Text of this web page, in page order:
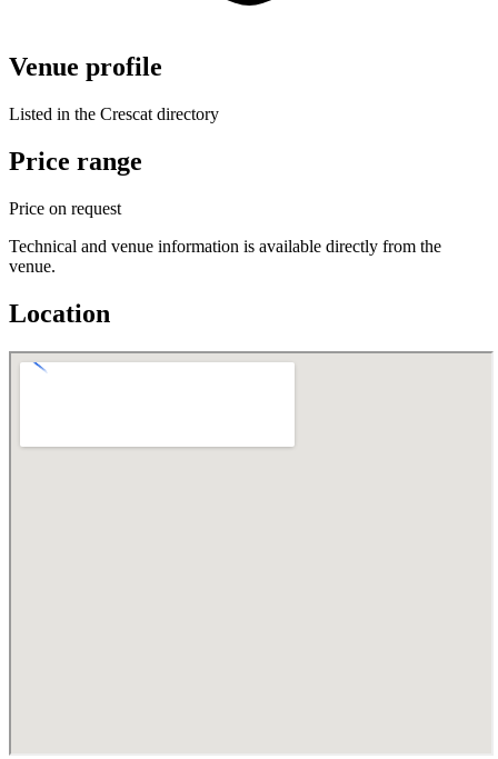
Venue profile
Listed in the Crescat directory
Price range
Price on request
Technical and venue information is available directly from the
venue.
Location